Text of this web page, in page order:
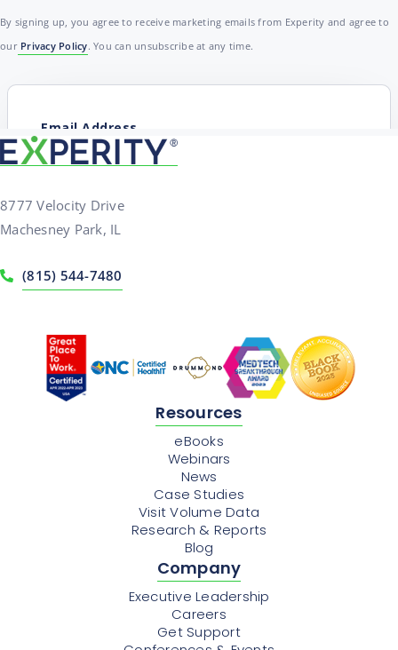
By signing up, you agree to receive marketing emails from Experity and agree to
ourPrivacy Policy. You can unsubscribe at any time.
8777 Velocity Drive
Machesney Park, IL
(815) 544-7480
Resources
eBooks
Webinars
News
Case Studies
Visit Volume Data
Research & Reports
Blog
Company
Executive Leadership
Careers
Get Support